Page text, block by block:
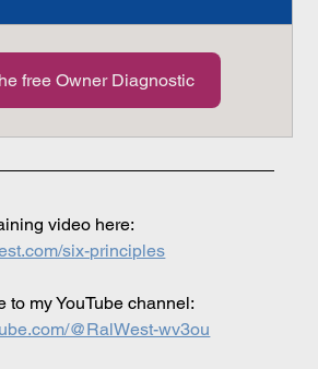
free Owner Diagnostic
video here:
six-principles
to my YouTube channel:
@RalWest-wv3ou